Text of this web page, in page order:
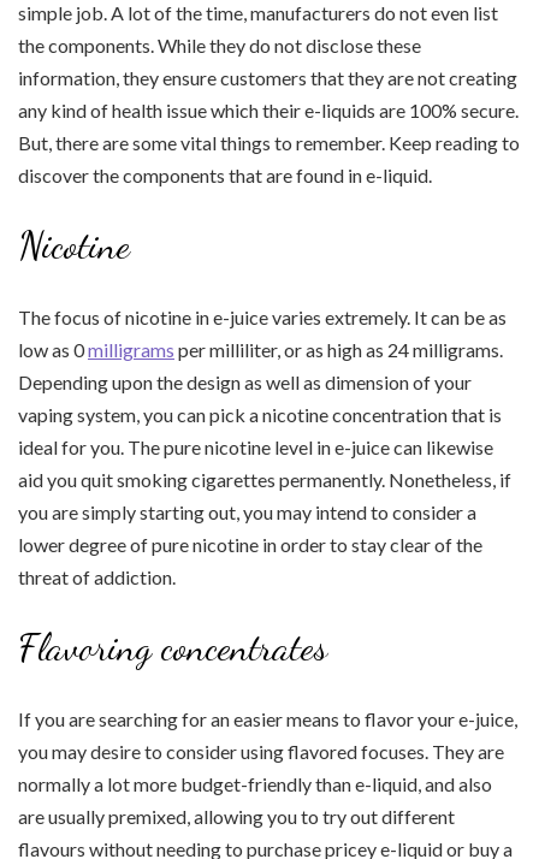
simple job. A lot of the time, manufacturers do not even list
the components. While they do not disclose these
information, they ensure customers that they are not creating
any kind of health issue which their e-liquids are 100% secure.
But, there are some vital things to remember. Keep reading to
discover the components that are found in e-liquid.
Nicotine
The focus of nicotine in e-juice varies extremely. It can be as
low as 0milligrams per milliliter, or as high as 24 milligrams.
Depending upon the design as well as dimension of your
vaping system, you can pick a nicotine concentration that is
ideal for you. The pure nicotine level in e-juice can likewise
aid you quit smoking cigarettes permanently. Nonetheless, if
you are simply starting out, you may intend to consider a
lower degree of pure nicotine in order to stay clear of the
threat of addiction.
Flavoring concentrates
If you are searching for an easier means to flavor your e-juice,
you may desire to consider using flavored focuses. They are
normally a lot more budget-friendly than e-liquid, and also
are usually premixed, allowing you to try out different
flavours without needing to purchase pricey e-liquid or buy a